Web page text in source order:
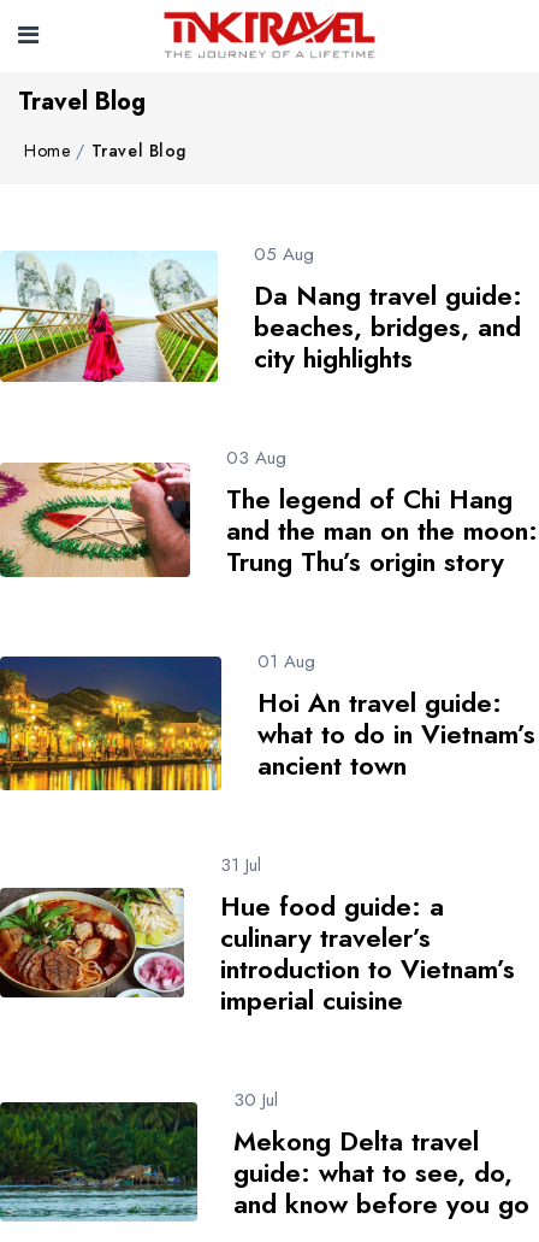
Travel Blog
Home Travel Blog
05 Aug
Da Nang travel guide:
beaches, bridges, and
city highlights
03 Aug
The legend of Chi Hang
and the man on the moon:
Trung Thu’s origin story
01 Aug
Hoi An travel guide:
what to do in Vietnam’s
ancient town
31 Jul
Hue food guide: a
culinary traveler’s
introduction to Vietnam’s
imperial cuisine
30 Jul
Mekong Delta travel
guide: what to see, do,
and know before you go